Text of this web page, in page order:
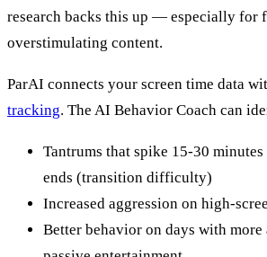
research backs this up — especially for
overstimulating content.
ParAI connects your screen time data
tracking. The AI Behavior Coach can
Tantrums that spike 15-30
ends (transition difficulty)
Increased aggression on high-
Better behavior on days with more